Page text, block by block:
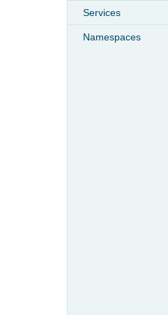
Services
Namespaces